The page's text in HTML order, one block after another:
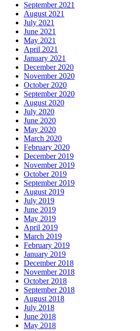
September 2021
August 2021
July 2021
June 2021
May 2021
April 2021
January 2021
December 2020
November 2020
October 2020
September 2020
August 2020
July 2020
June 2020
May 2020
March 2020
February 2020
December 2019
November 2019
October 2019
September 2019
August 2019
July 2019
June 2019
May 2019
April 2019
March 2019
February 2019
January 2019
December 2018
November 2018
October 2018
September 2018
August 2018
July 2018
June 2018
May 2018